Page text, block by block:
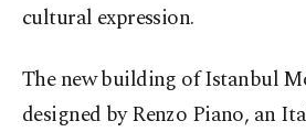
cultural expression.
The new building of Istanbul
designed by Renzo Piano, an